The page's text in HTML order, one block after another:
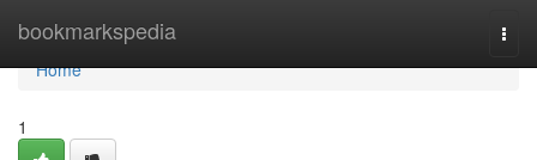
bookmarkspedia
Home
Home
1